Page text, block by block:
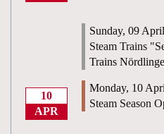
Sunday, 09
Steam Trains
Trains
10
APR
Monday, 10
Steam Season